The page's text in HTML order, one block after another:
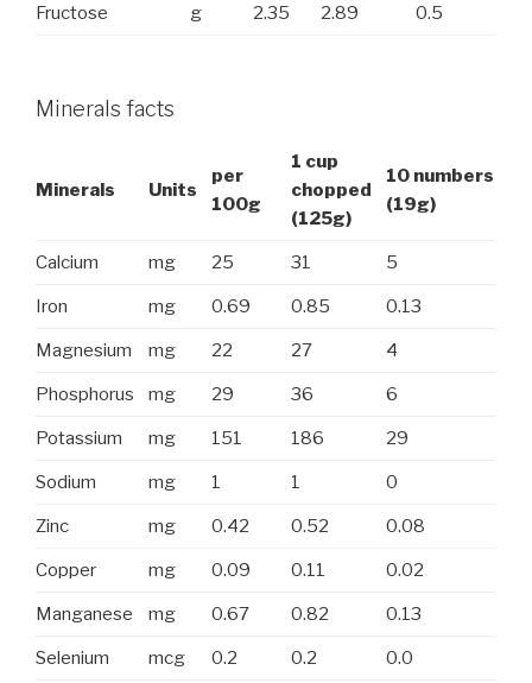
Fructose g 2.35 2.89 0.5
Minerals facts
Minerals Units
per
100g
1 cup
chopped
(125g)
10 numbers
(19g)
Calcium mg 25 31 5
Iron mg 0.69 0.85 0.13
Magnesium mg 22 27 4
Phosphorus mg 29 36 6
Potassium mg 151 186 29
Sodium mg 1 1 0
Zinc mg 0.42 0.52 0.08
Copper mg 0.09 0.11 0.02
Manganese mg 0.67 0.82 0.13
Selenium mcg 0.2 0.2 0.0